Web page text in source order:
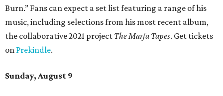
Burn.” Fans can expect a set list featuring a range of his
music, including selections from his most recent album,
the collaborative 2021 project The Marfa Tapes. Get tickets
on Prekindle.
Sunday, August 9